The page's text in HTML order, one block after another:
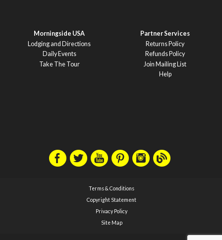
Morningside USA
Lodging and Directions
Daily Events
Take The Tour
Partner Services
Returns Policy
Refunds Policy
Join Mailing List
Help
Terms & Conditions
Copyright Statement
Privacy Policy
Site Map